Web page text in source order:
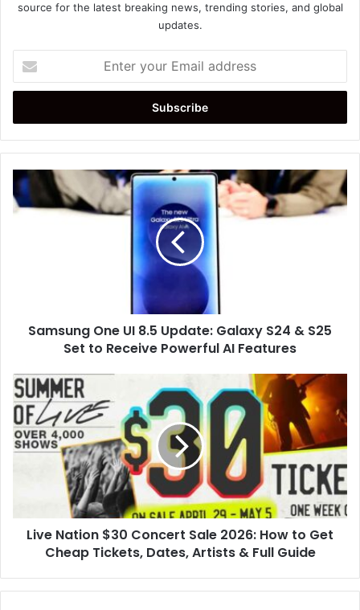
source for the latest breaking news, trending stories, and global
updates.
your
Email
Samsung
One
UI
Powerful
AI
Features
Samsung One UI 8.5 Update: Galaxy S24 & S25
Set to Receive Powerful AI Features
Live
Nation
$30
Concert
Sale
Get
Cheap
Tickets,
Live Nation $30 Concert Sale 2026: How to Get
Cheap Tickets, Dates, Artists & Full Guide